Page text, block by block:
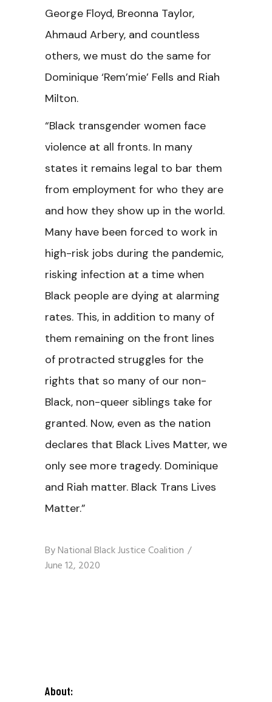
George Floyd, Breonna Taylor,
Ahmaud Arbery, and countless
others, we must do the same for
Dominique ‘Rem’mie’ Fells and Riah
Milton.
“Black transgender women face
violence at all fronts. In many
states it remains legal to bar them
from employment for who they are
and how they show up in the world.
Many have been forced to work in
high-risk jobs during the pandemic,
risking infection at a time when
Black people are dying at alarming
rates. This, in addition to many of
them remaining on the front lines
of protracted struggles for the
rights that so many of our non-
Black, non-queer siblings take for
granted. Now, even as the nation
declares that Black Lives Matter, we
only see more tragedy. Dominique
and Riah matter. Black Trans Lives
Matter.”
ByNational Black Justice Coalition
June 12, 2020
About: